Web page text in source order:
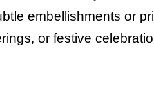
embellishments or
or festive